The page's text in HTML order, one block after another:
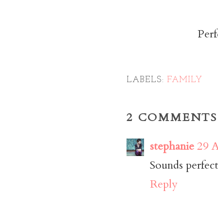
LABELS: FAMILY
2
stephanie29
Sounds
Reply